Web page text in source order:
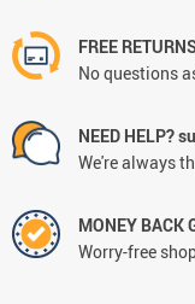
FREE
No questions
NEED HELP?
We're always
MONEY BACK
Worry-free